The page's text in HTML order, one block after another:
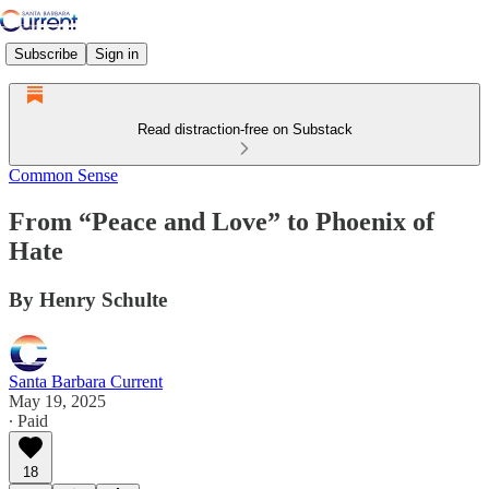
Subscribe Sign in
Read distraction-free on Substack
Common Sense
From “Peace and Love” to Phoenix of
Hate
By Henry Schulte
Santa Barbara Current
May 19, 2025
∙ Paid
18